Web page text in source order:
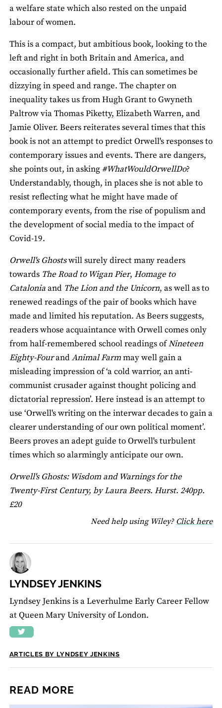
a welfare state which also rested on the unpaid
labour of women.
This is a compact, but ambitious book, looking to the
left and right in both Britain and America, and
occasionally further afield. This can sometimes be
dizzying in speed and range. The chapter on
inequality takes us from Hugh Grant to Gwyneth
Paltrow via Thomas Piketty, Elizabeth Warren, and
Jamie Oliver. Beers reiterates several times that this
book is not an attempt to predict Orwell's responses to
contemporary issues and events. There are dangers,
she points out, in asking #WhatWouldOrwellDo?
Understandably, though, in places she is not able to
resist reflecting what he might have made of
contemporary events, from the rise of populism and
the development of social media to the impact of
Covid-19.
Orwell's Ghostswill surely direct many readers
towards The Road to Wigan Pier, Homage to
Cataloniaand The Lion and the Unicorn, as well as to
renewed readings of the pair of books which have
made and limited his reputation. As Beers suggests,
readers whose acquaintance with Orwell comes only
from half-remembered school readings ofNineteen
Eighty-FourandAnimal Farmmay well gain a
misleading impression of ‘a cold warrior, an anti-
communist crusader against thought policing and
dictatorial repression’. Here instead is an attempt to
use ‘Orwell's writing on the interwar decades to gain a
clearer understanding of our own political moment’.
Beers proves an adept guide to Orwell's turbulent
times which so alarmingly anticipate our own.
Orwell's Ghosts: Wisdom and Warnings for the
Twenty-First Century, by Laura Beers. Hurst. 240pp.
£20
Need help using Wiley? Click here
LYNDSEY JENKINS
Lyndsey Jenkins is a Leverhulme Early Career Fellow
at Queen Mary University of London.
ARTICLES BY LYNDSEY JENKINS
READ MORE